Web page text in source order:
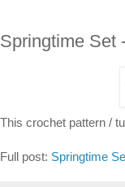
Springtime Set
This crochet pattern /
Full post: Springtime